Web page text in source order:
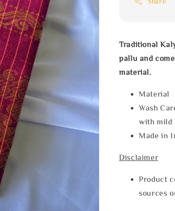
Traditional
pallu and
material.
Wash
with mild
Made in
Disclaimer
Product
sources